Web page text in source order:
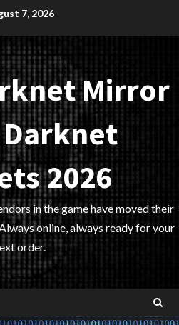
7, 2026
Mirror
2026
in the game have moved their
online, always ready for your
order.